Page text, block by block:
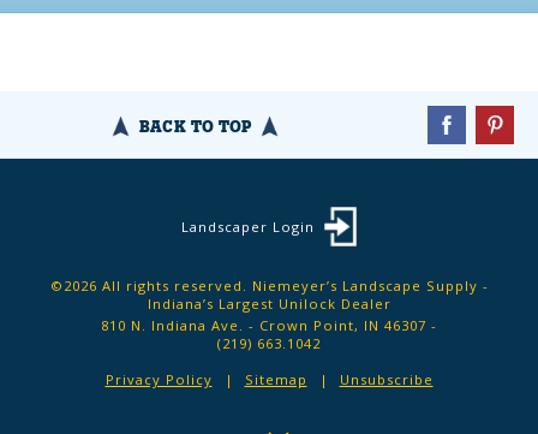
BACK TO TOP
Landscaper Login
©2026 All rights reserved. Niemeyer’s Landscape Supply -
Indiana’s Largest Unilock Dealer
810 N. Indiana Ave. - Crown Point, IN 46307 -
(219) 663.1042
Privacy Policy
Sitemap Unsubscribe